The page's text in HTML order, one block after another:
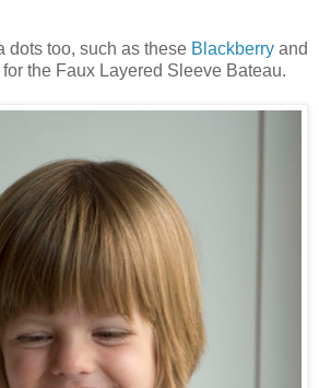
dots too, such as these Blackberry and
for the Faux Layered Sleeve Bateau.